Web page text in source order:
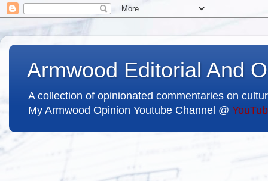
Armwood Editorial And
A collection of opinionated commentaries on
My Armwood Opinion Youtube Channel @